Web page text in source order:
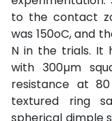
to the contact
was 150oC, and
N in the trials. It
with 300µm
resistance at
textured ring